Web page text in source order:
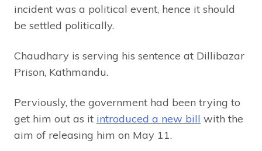
incident was a political event, hence it should
be settled politically.
Chaudhary is serving his sentence at Dillibazar
Prison, Kathmandu.
Perviously, the government had been trying to
get him out as it introduced a new bill with the
aim of releasing him on May 11.